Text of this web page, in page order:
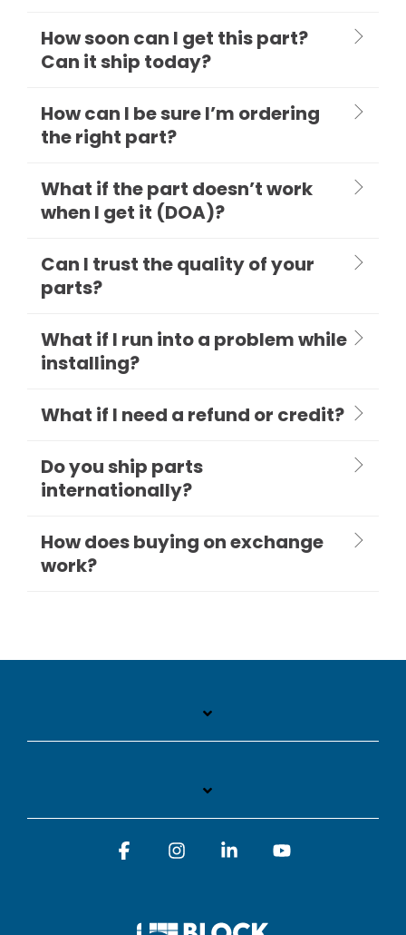
How soon can I get this part?
Can it ship today?
How can I be sure I’m ordering
the right part?
What if the part doesn’t work
when I get it (DOA)?
Can I trust the quality of your
parts?
What if I run into a problem while
installing?
What if I need a refund or credit?
Do you ship parts
internationally?
How does buying on exchange
work?
FacebookInstagramLinkedin